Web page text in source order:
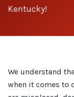
Kentucky!
We understand
when it comes to